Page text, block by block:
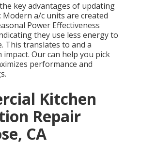
key advantages of updating
Modern a/c units are created
Power Effectiveness
they use less energy to
This translates to and a
impact. Our can help you pick
performance and
Kitchen
Repair
CA